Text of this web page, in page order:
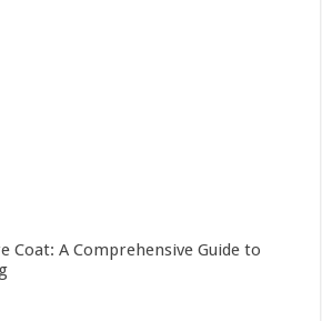
Coat: A Comprehensive Guide to